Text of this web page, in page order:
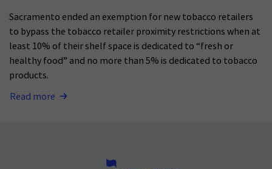
Sacramento ended an exemption for new tobacco retailers
to bypass the tobacco retailer proximity restrictions when at
least 10% of their shelf space is dedicated to “fresh or
healthy food” and no more than 5% is dedicated to tobacco
products.
Read more